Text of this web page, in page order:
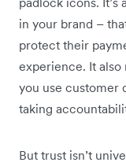
in your brand –
protect their
experience. It also
you use customer
taking
But trust isn’t